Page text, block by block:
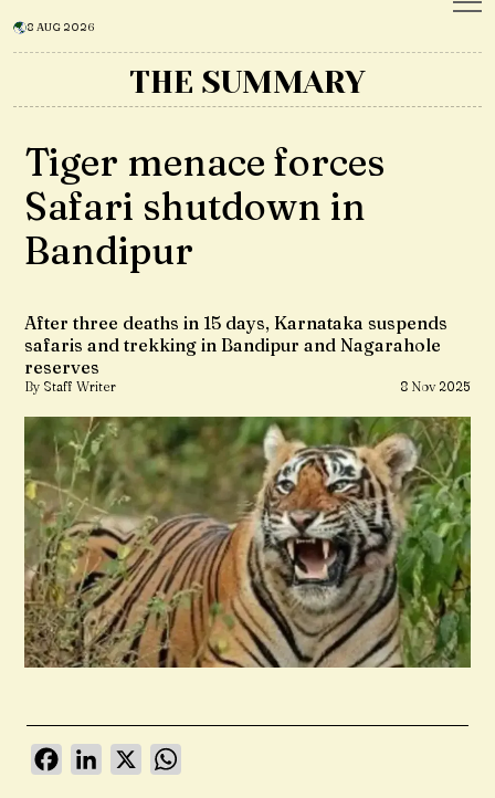
8 AUG 2026
THE SUMMARY
Tiger menace forces
Safari shutdown in
Bandipur
After three deaths in 15 days, Karnataka suspends
safaris and trekking in Bandipur and Nagarahole
reserves
By Staff Writer 8 Nov 2025
FacebookLinkedIn
X